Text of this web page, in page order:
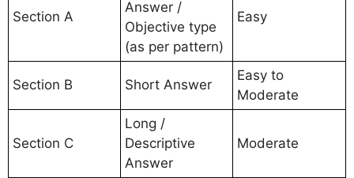
Section A
Answer /
Objective type
(as per pattern)
Easy
Section B Short Answer
Easy to
Moderate
Section C
Long /
Descriptive
Answer
Moderate